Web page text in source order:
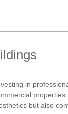
in
properties
but also